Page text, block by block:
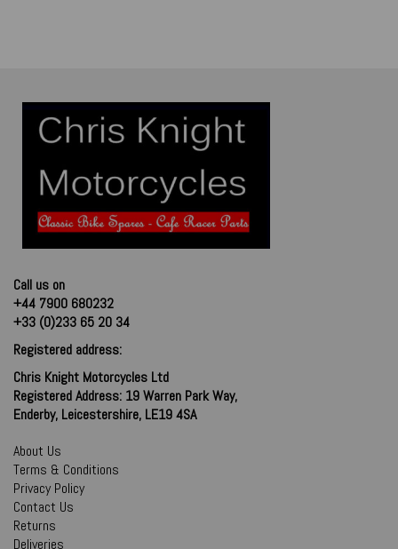
Call us on
+44 7900 680232
+33 (0)233 65 20 34
Registered address:
Chris Knight Motorcycles Ltd
Registered Address: 19 Warren Park Way,
Enderby, Leicestershire, LE19 4SA
About Us
Terms & Conditions
Privacy Policy
Contact Us
Returns
Deliveries